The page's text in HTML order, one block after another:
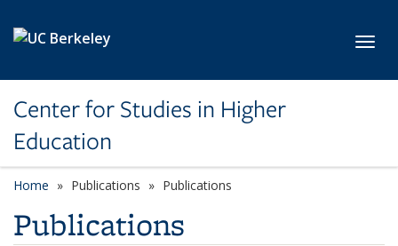
Center for Studies in Higher
Education
Home Publications Publications
Publications